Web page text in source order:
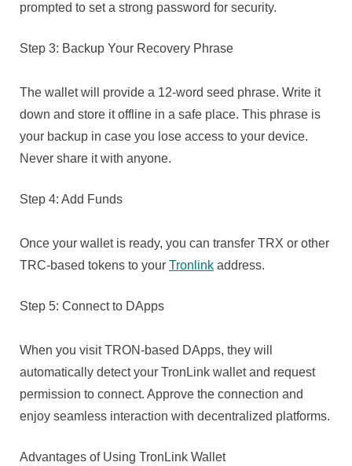
prompted to set a strong password for security.
Step 3: Backup Your Recovery Phrase
The wallet will provide a 12-word seed phrase. Write it
down and store it offline in a safe place. This phrase is
your backup in case you lose access to your device.
Never share it with anyone.
Step 4: Add Funds
Once your wallet is ready, you can transfer TRX or other
TRC-based tokens to your Tronlink address.
Step 5: Connect to DApps
When you visit TRON-based DApps, they will
automatically detect your TronLink wallet and request
permission to connect. Approve the connection and
enjoy seamless interaction with decentralized platforms.
Advantages of Using TronLink Wallet